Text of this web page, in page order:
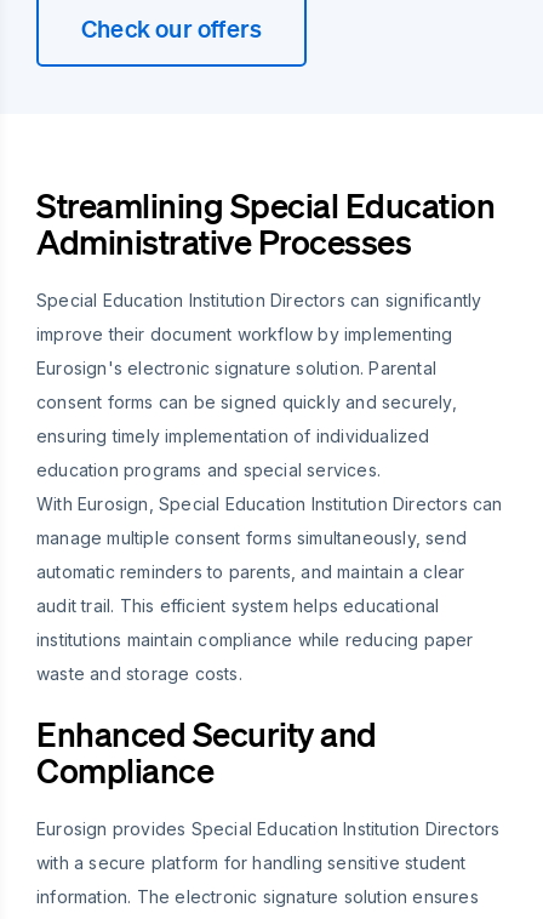
Check our offers
Streamlining Special Education
Administrative Processes
Special Education Institution Directors can significantly
improve their document workflow by implementing
Eurosign's electronic signature solution. Parental
consent forms can be signed quickly and securely,
ensuring timely implementation of individualized
education programs and special services.
With Eurosign, Special Education Institution Directors can
manage multiple consent forms simultaneously, send
automatic reminders to parents, and maintain a clear
audit trail. This efficient system helps educational
institutions maintain compliance while reducing paper
waste and storage costs.
Enhanced Security and
Compliance
Eurosign provides Special Education Institution Directors
with a secure platform for handling sensitive student
information. The electronic signature solution ensures